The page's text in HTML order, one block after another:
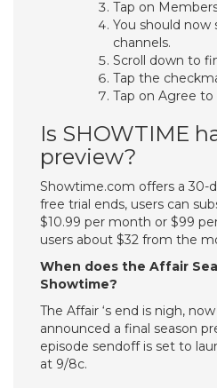
Tap on
You should now
channels.
Scroll down to
Tap the
Tap on Agree
Is SHOWTIME
preview?
Showtime.com offers a 30-
free trial ends, users can
$10.99 per month or $99
users about $32 from the
When does the Affair
Showtime?
The Affair ‘s end is nigh,
announced a final season
episode sendoff is set to
at 9/8c.